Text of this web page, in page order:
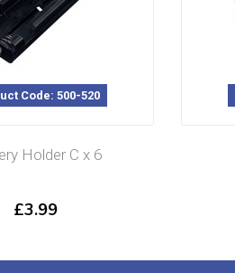
Code: 500-520
Holder C x 6
£3.99